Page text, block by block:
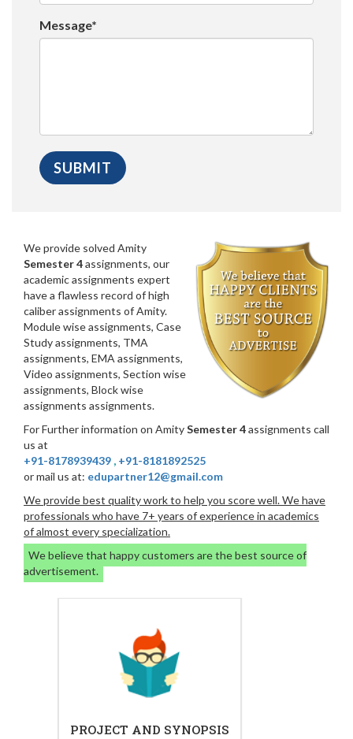
Message*
We provide solved Amity
Semester 4assignments, our
academic assignments expert
have a flawless record of high
caliber assignments of Amity.
Module wise assignments, Case
Study assignments, TMA
assignments, EMA assignments,
Video assignments, Section wise
assignments, Block wise
assignments assignments.
For Further information on AmitySemester 4assignments call
us at
+91-8178939439 , +91-8181892525
or mail us at: edupartner12@gmail.com
We provide best quality work to help you score well. We have
professionals who have 7+ years of experience in academics
of almost every specialization.
We believe that happy customers are the best source of
advertisement.
PROJECT AND SYNOPSIS